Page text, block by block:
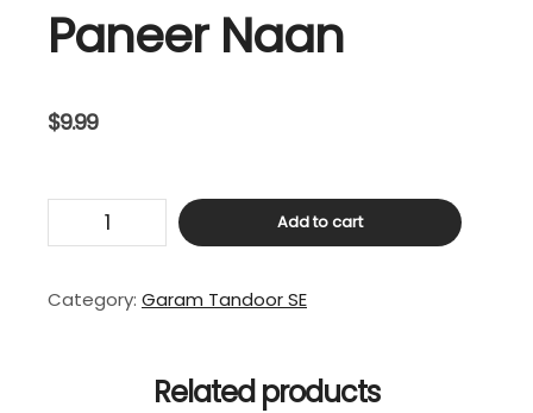
Paneer Naan
$9.99
Paneer
Add to cart
Category: Garam Tandoor SE
Related products